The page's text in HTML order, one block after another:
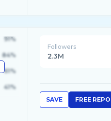
91%
84%
61%
41%
Followers
2.3M
SAVE FREE